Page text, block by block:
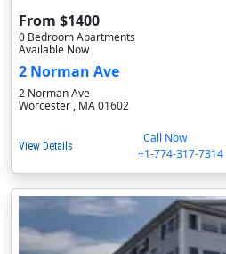
From $1400
0 Bedroom Apartments
Available Now
2 Norman Ave
2 Norman Ave
Worcester , MA 01602
View Details
Call Now
+1-774-317-7314